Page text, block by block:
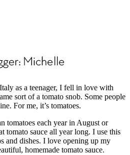
as a teenager, I fell in love with
sort of a tomato snob. Some people
For me, it’s tomatoes.
tomatoes each year in August or
tomato sauce all year long. I use this
and dishes. I love opening up my
homemade tomato sauce.